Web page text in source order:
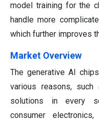
model training for the
handle more
which further improves
Market Overview
The generative AI
various reasons,
solutions in every
consumer